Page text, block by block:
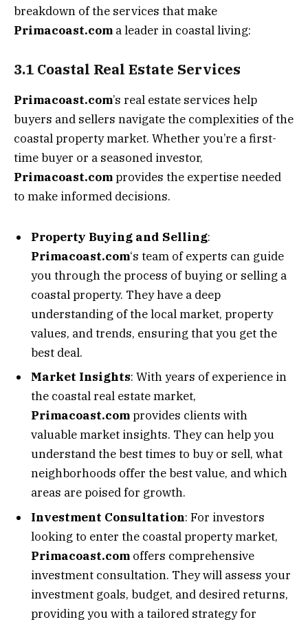
breakdown of the services that make
Primacoast.com a leader in coastal living:
3.1 Coastal Real Estate Services
Primacoast.com’s real estate services help
buyers and sellers navigate the complexities of the
coastal property market. Whether you’re a first-
time buyer or a seasoned investor,
Primacoast.comprovides the expertise needed
to make informed decisions.
Property Buying and Selling:
Primacoast.com‘s team of experts can guide
you through the process of buying or selling a
coastal property. They have a deep
understanding of the local market, property
values, and trends, ensuring that you get the
best deal.
Market Insights: With years of experience in
the coastal real estate market,
Primacoast.comprovides clients with
valuable market insights. They can help you
understand the best times to buy or sell, what
neighborhoods offer the best value, and which
areas are poised for growth.
Investment Consultation: For investors
looking to enter the coastal property market,
Primacoast.com offers comprehensive
investment consultation. They will assess your
investment goals, budget, and desired returns,
providing you with a tailored strategy for